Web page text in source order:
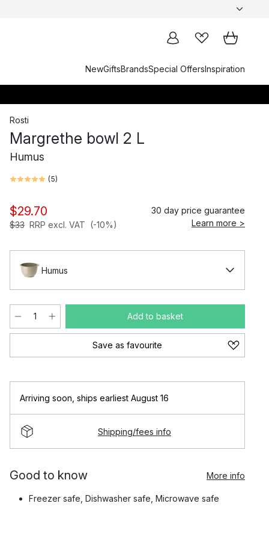
NewGiftsBrandsSpecial OffersInspiration
Rosti
Margrethe bowl 2 L
Humus
(5)
$29.70
$33 RRP excl. VAT (-10%)
30 day price guarantee
Learn more >
Humus
Add to basket
Save as favourite
Arriving soon ships earliest August 16
Shipping/fees info
Good to know More info
Freezer safe, Dishwasher safe, Microwave safe